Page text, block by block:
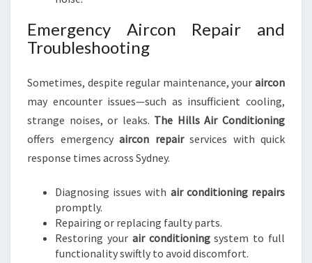
Emergency Aircon Repair and
Troubleshooting
Sometimes, despite regular maintenance, your aircon
may encounter issues—such as insufficient cooling,
strange noises, or leaks. The Hills Air Conditioning
offers emergency aircon repairservices with quick
response times across Sydney.
Diagnosing issues with air conditioning repairs
promptly.
Repairing or replacing faulty parts.
Restoring your air conditioningsystem to full
functionality swiftly to avoid discomfort.